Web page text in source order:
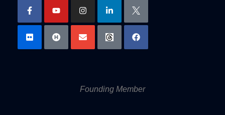
Founding Member